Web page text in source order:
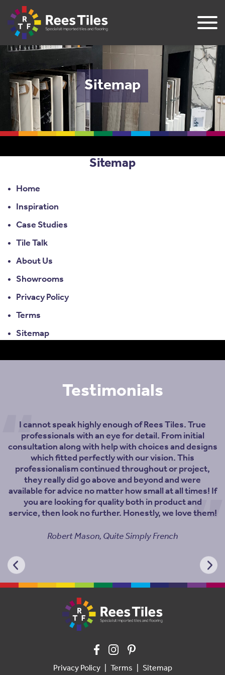
Sitemap
Sitemap
Home
Inspiration
Case Studies
Tile Talk
About Us
Showrooms
Privacy Policy
Terms
Sitemap
Testimonials
I cannot speak highly enough of Rees Tiles. True
professionals with an eye for detail. From initial
consultation along with help with choices and designs
which fitted perfectly with our vision. This
professionalism continued throughout or project,
they really did go above and beyond and were
available for advice no matter how small at all times! If
you are looking for quality both in product and
service, then look no further. Honestly, we love them!
Robert Mason, Quite Simply French
Privacy Policy Terms Sitemap